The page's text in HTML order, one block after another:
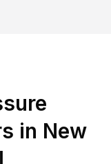
in New